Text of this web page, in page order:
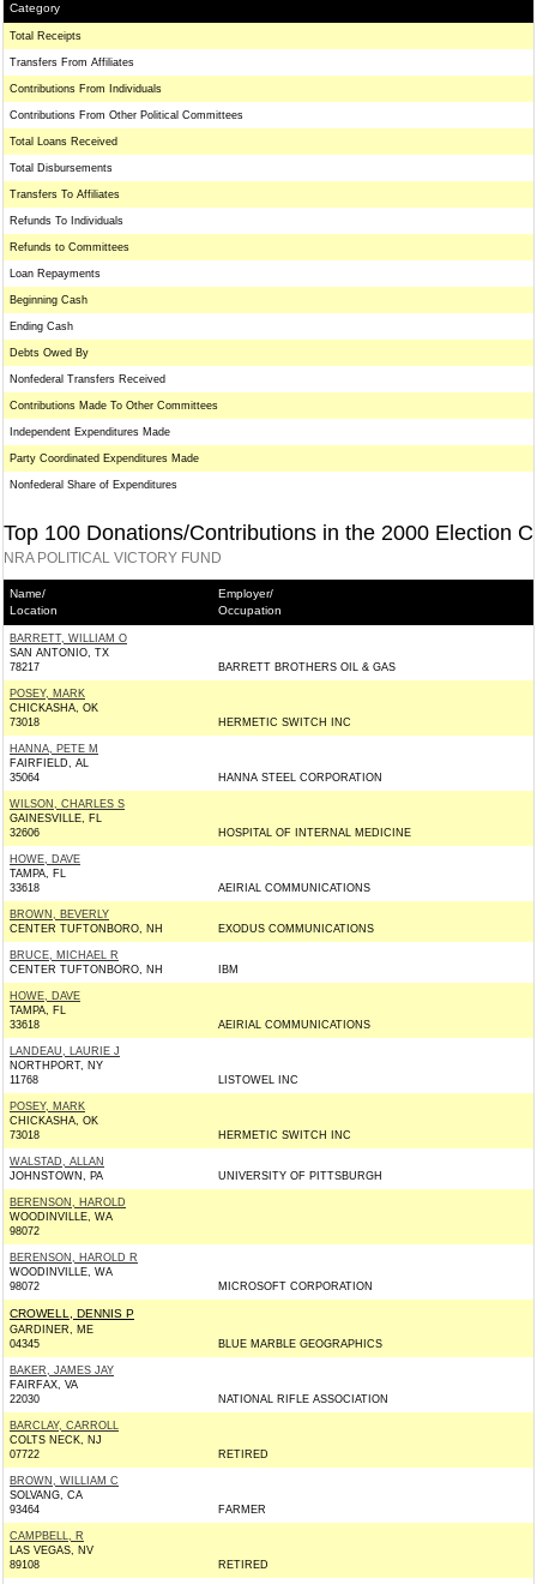
Category
Total Receipts
Transfers From Affiliates
Contributions From Individuals
Contributions From Other Political Committees
Total Loans Received
Total Disbursements
Transfers To Affiliates
Refunds To Individuals
Refunds to Committees
Loan Repayments
Beginning Cash
Ending Cash
Debts Owed By
Nonfederal Transfers Received
Contributions Made To Other Committees
Independent Expenditures Made
Party Coordinated Expenditures Made
Nonfederal Share of Expenditures
Top 100 Donations/Contributions in the 2000 Election
NRA POLITICAL VICTORY FUND
Name/
Location
Employer/
Occupation
BARRETT, WILLIAM O
SAN ANTONIO, TX
78217
BARRETT BROTHERS OIL & GAS
POSEY, MARK
CHICKASHA, OK
73018
HERMETIC SWITCH INC
HANNA, PETE M
FAIRFIELD, AL
35064
HANNA STEEL CORPORATION
WILSON, CHARLES S
GAINESVILLE, FL
32606
HOSPITAL OF INTERNAL MEDICINE
HOWE, DAVE
TAMPA, FL
33618
AEIRIAL COMMUNICATIONS
BROWN, BEVERLY
CENTER TUFTONBORO, NH
EXODUS COMMUNICATIONS
BRUCE, MICHAEL R
CENTER TUFTONBORO, NH
IBM
HOWE, DAVE
TAMPA, FL
33618
AEIRIAL COMMUNICATIONS
LANDEAU, LAURIE J
NORTHPORT, NY
11768
LISTOWEL INC
POSEY, MARK
CHICKASHA, OK
73018
HERMETIC SWITCH INC
WALSTAD, ALLAN
JOHNSTOWN, PA
UNIVERSITY OF PITTSBURGH
BERENSON, HAROLD
WOODINVILLE, WA
98072
BERENSON, HAROLD R
WOODINVILLE, WA
98072
MICROSOFT CORPORATION
CROWELL, DENNIS P
GARDINER, ME
04345
BLUE MARBLE GEOGRAPHICS
BAKER, JAMES JAY
FAIRFAX, VA
22030
NATIONAL RIFLE ASSOCIATION
BARCLAY, CARROLL
COLTS NECK, NJ
07722
RETIRED
BROWN, WILLIAM C
SOLVANG, CA
93464
FARMER
CAMPBELL, R
LAS VEGAS, NV
89108
RETIRED